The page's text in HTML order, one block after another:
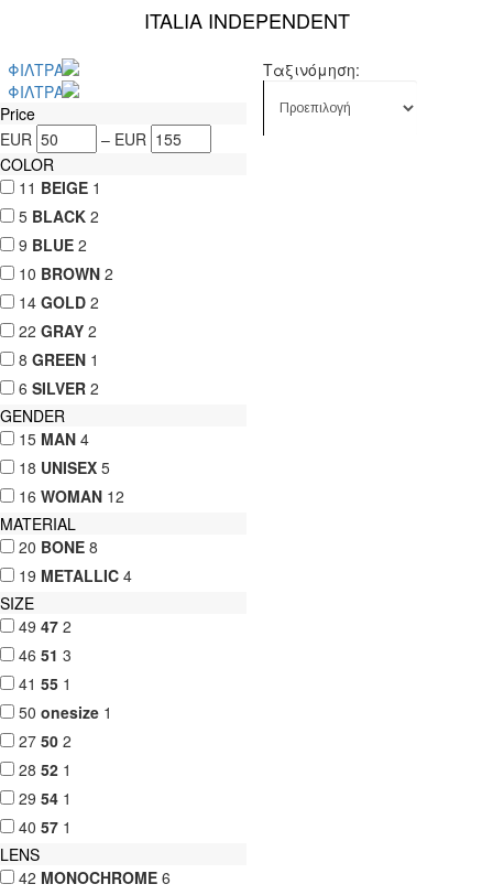
ITALIA INDEPENDENT
ΦΙΛΤΡΑ
ΦΙΛΤΡΑ
Price
EUR
– EUR
COLOR
11 BEIGE 1
5 BLACK 2
9 BLUE 2
10 BROWN 2
14 GOLD 2
22 GRAY 2
8 GREEN 1
6 SILVER 2
GENDER
15 MAN 4
18 UNISEX 5
16 WOMAN 12
MATERIAL
20 BONE 8
19 METALLIC 4
SIZE
49 47 2
46 51 3
41 55 1
50 onesize 1
27 50 2
28 52 1
29 54 1
40 57 1
LENS
42 MONOCHROME 6
Ταξινόμηση: